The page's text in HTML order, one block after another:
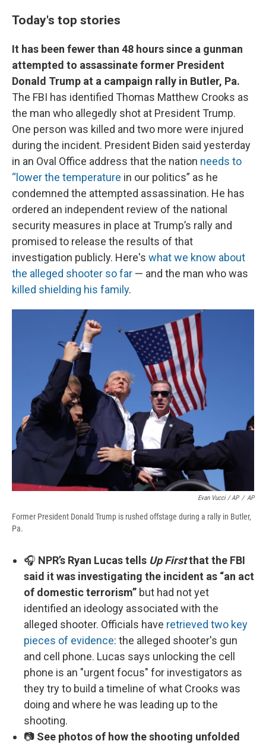
Today's top stories
It has been fewer than 48 hours since a gunman
attempted to assassinate former President
Donald Trump at a campaign rally in Butler, Pa.
The FBI has identified Thomas Matthew Crooks as
the man who allegedly shot at President Trump.
One person was killed and two more were injured
during the incident. President Biden said yesterday
in an Oval Office address that the nation needs to
“lower the temperature in our politics” as he
condemned the attempted assassination. He has
ordered an independent review of the national
security measures in place at Trump’s rally and
promised to release the results of that
investigation publicly. Here's what we know about
the alleged shooter so far — and the man who was
killed shielding his family.
Evan Vucci / AP / AP
Former President Donald Trump is rushed offstage during a rally in Butler,
Pa.
🎧 NPR’s Ryan Lucas tells Up Firstthat the FBI
said it was investigating the incident as “an act
of domestic terrorism” but had not yet
identified an ideology associated with the
alleged shooter. Officials have retrieved two key
pieces of evidence: the alleged shooter's gun
and cell phone. Lucas says unlocking the cell
phone is an "urgent focus" for investigators as
they try to build a timeline of what Crooks was
doing and where he was leading up to the
shooting.
📷 See photos of how the shooting unfolded